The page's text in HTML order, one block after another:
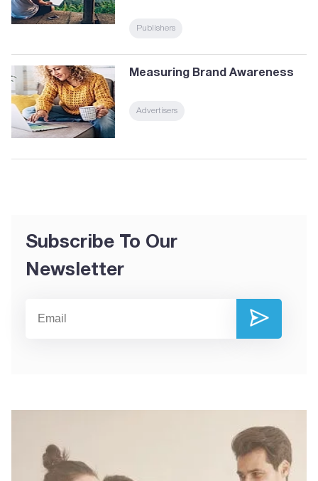
Publishers
Measuring Brand Awareness
Advertisers
Subscribe To Our
Newsletter